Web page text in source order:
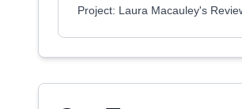
Project: Laura Macauley's